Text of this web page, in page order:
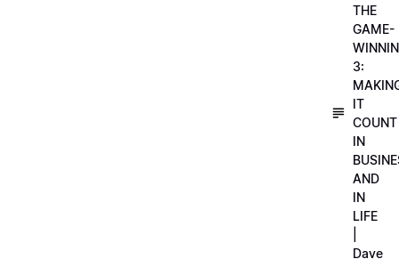
THE
GAME-
3:
IT
COUNT
IN
AND
IN
LIFE
Dave